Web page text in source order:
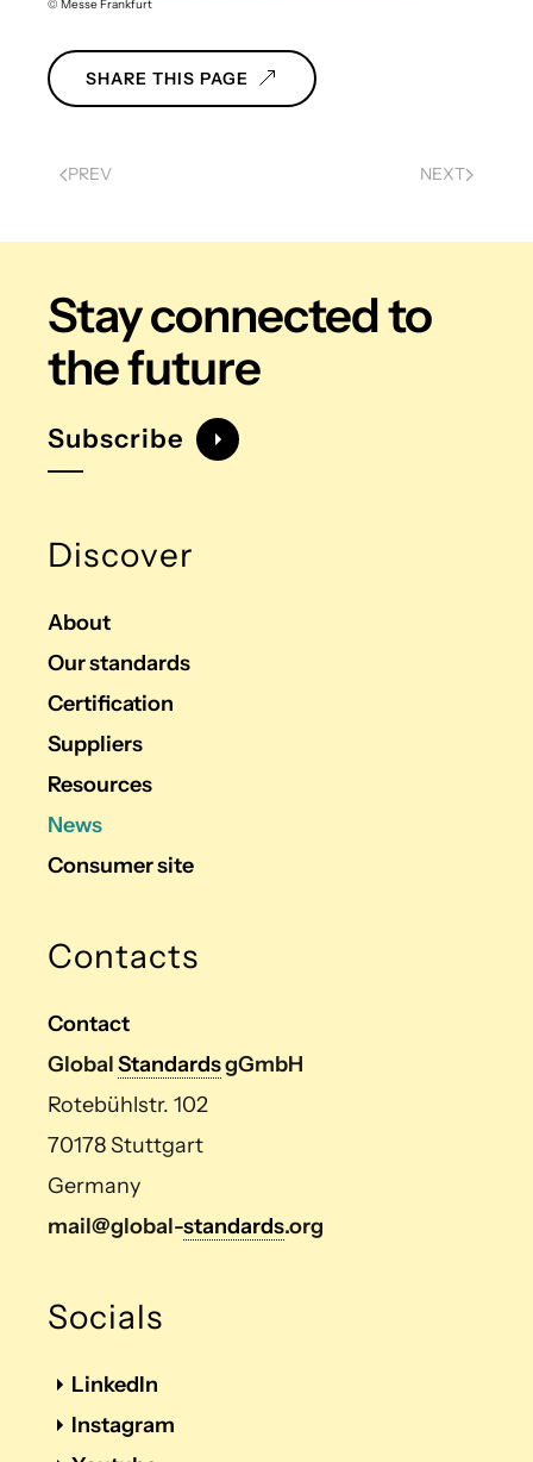
© Messe Frankfurt
SHARE THIS PAGE
PREV NEXT
Stay connectedto
the future
Subscribe
Discover
About
Our standards
Certification
Suppliers
Resources
News
Consumer site
Contacts
Contact
GlobalStandardsgGmbH
Rotebühlstr. 102
70178 Stuttgart
Germany
mail@global-standards.org
Socials
LinkedIn
Instagram